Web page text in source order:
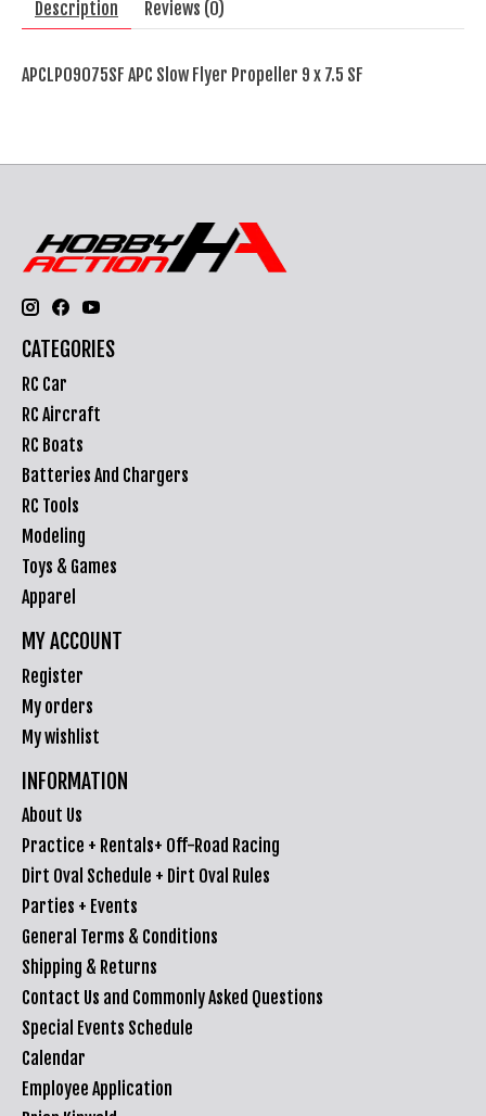
Description Reviews (0)
APCLP09075SF APC Slow Flyer Propeller 9 x 7.5 SF
CATEGORIES
RC Car
RC Aircraft
RC Boats
Batteries And Chargers
RC Tools
Modeling
Toys & Games
Apparel
MY ACCOUNT
Register
My orders
My wishlist
INFORMATION
About Us
Practice + Rentals+ Off-Road Racing
Dirt Oval Schedule + Dirt Oval Rules
Parties + Events
General Terms & Conditions
Shipping & Returns
Contact Us and Commonly Asked Questions
Special Events Schedule
Calendar
Employee Application